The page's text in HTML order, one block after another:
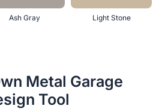
Ash Gray Light Stone
Metal Garage
Tool